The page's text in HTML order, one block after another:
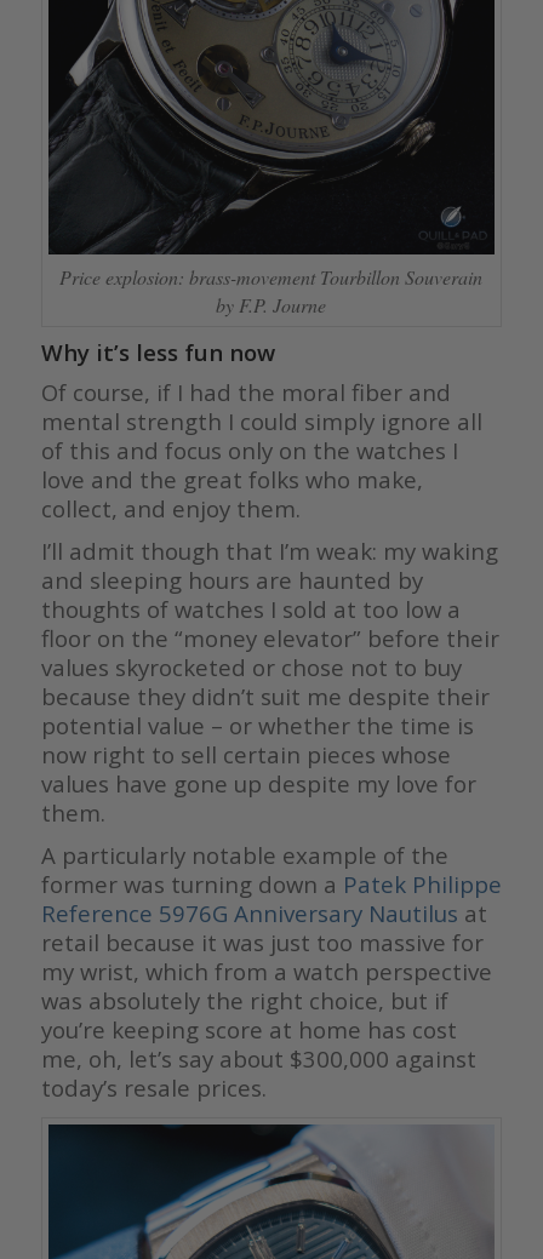
Price explosion: brass-movement Tourbillon Souverain
by F.P. Journe
Why it’s less fun now
Of course, if I had the moral fiber and
mental strength I could simply ignore all
of this and focus only on the watches I
love and the great folks who make,
collect, and enjoy them.
I’ll admit though that I’m weak: my waking
and sleeping hours are haunted by
thoughts of watches I sold at too low a
floor on the “money elevator” before their
values skyrocketed or chose not to buy
because they didn’t suit me despite their
potential value – or whether the time is
now right to sell certain pieces whose
values have gone up despite my love for
them.
A particularly notable example of the
former was turning down a Patek Philippe
Reference 5976G Anniversary Nautilus at
retail because it was just too massive for
my wrist, which from a watch perspective
was absolutely the right choice, but if
you’re keeping score at home has cost
me, oh, let’s say about $300,000 against
today’s resale prices.